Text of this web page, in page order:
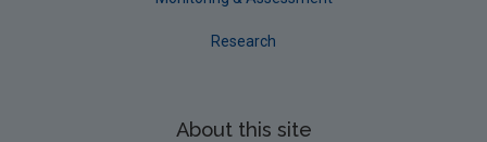
Research
About this site